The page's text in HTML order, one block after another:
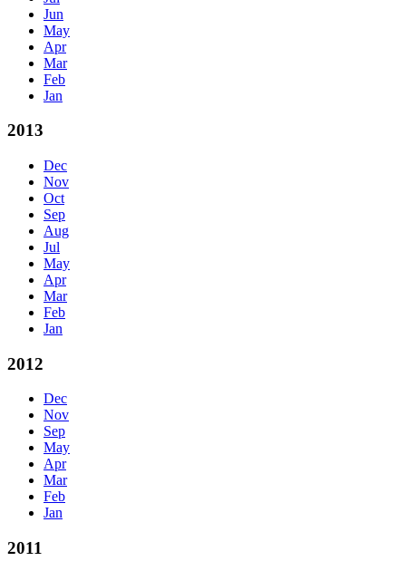
Jun
May
Apr
Mar
Feb
Jan
2013
Dec
Nov
Oct
Sep
Aug
Jul
May
Apr
Mar
Feb
Jan
2012
Dec
Nov
Sep
May
Apr
Mar
Feb
Jan
2011